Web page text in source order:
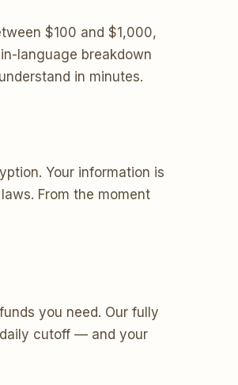
$100 and $1,000,
language breakdown
in minutes.
Your information is
From the moment
you need. Our fully
daily cutoff — and your